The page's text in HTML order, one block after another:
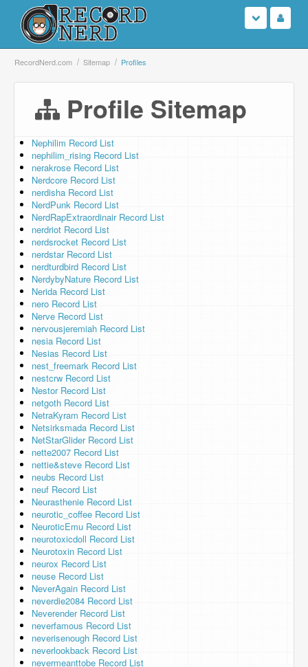
Login
Browse
Support Us
Contact Us
RecordNerd.com Sitemap Profiles
Profile Sitemap
Nephilim Record List
nephilim_rising Record List
nerakrose Record List
Nerdcore Record List
nerdisha Record List
NerdPunk Record List
NerdRapExtraordinair Record List
nerdriot Record List
nerdsrocket Record List
nerdstar Record List
nerdturdbird Record List
NerdybyNature Record List
Nerida Record List
nero Record List
Nerve Record List
nervousjeremiah Record List
nesia Record List
Nesias Record List
nest_freemark Record List
nestcrw Record List
Nestor Record List
netgoth Record List
NetraKyram Record List
Netsirksmada Record List
NetStarGlider Record List
nette2007 Record List
nettie&steve Record List
neubs Record List
neuf Record List
Neurasthenie Record List
neurotic_coffee Record List
NeuroticEmu Record List
neurotoxicdoll Record List
Neurotoxin Record List
neurox Record List
neuse Record List
NeverAgain Record List
neverdie2084 Record List
Neverender Record List
neverfamous Record List
neverisenough Record List
neverlookback Record List
nevermeanttobe Record List